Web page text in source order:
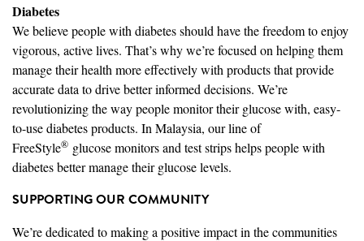
Diabetes
We believe people with diabetes should have the freedom to enjoy
vigorous, active lives. That’s why we’re focused on helping them
manage their health more effectively with products that provide
accurate data to drive better informed decisions. We’re
revolutionizing the way people monitor their glucose with, easy-
to-use diabetes products. In Malaysia, our line of
FreeStyle® glucose monitors and test strips helps people with
diabetes better manage their glucose levels.
SUPPORTING OUR COMMUNITY
We’re dedicated to making a positive impact in the communities